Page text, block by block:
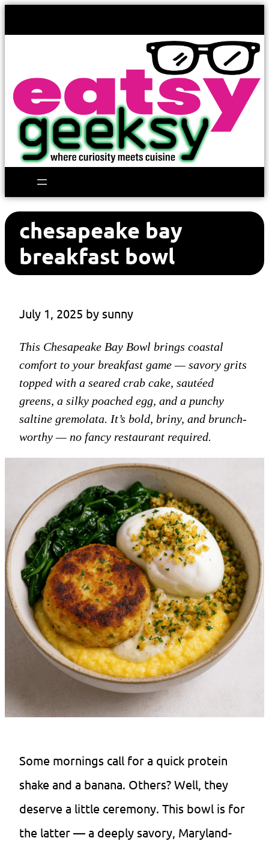
chesapeake bay
breakfast bowl
July 1, 2025 by sunny
This Chesapeake Bay Bowl brings coastal
comfort to your breakfast game — savory grits
topped with a seared crab cake, sautéed
greens, a silky poached egg, and a punchy
saltine gremolata. It’s bold, briny, and brunch-
worthy — no fancy restaurant required.
Some mornings call for a quick protein
shake and a banana. Others? Well, they
deserve a little ceremony. This bowl is for
the latter — a deeply savory, Maryland-